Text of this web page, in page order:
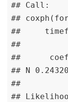
## Call:
##
##
##
##
## N
##
##